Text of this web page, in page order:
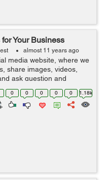
Your Business
almost 11 years ago
media website, where we
share images, videos,
ask question and
promoting business. We
f...
0 0 0 0 0 1.18k